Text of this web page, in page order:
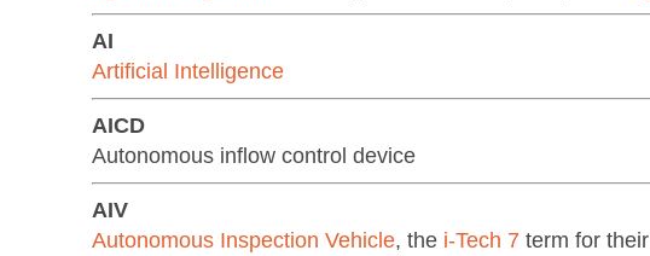
AI
Artificial Intelligence
AICD
Autonomous inflow control device
AIV
Autonomous Inspection Vehicle, the i-Tech 7 term for